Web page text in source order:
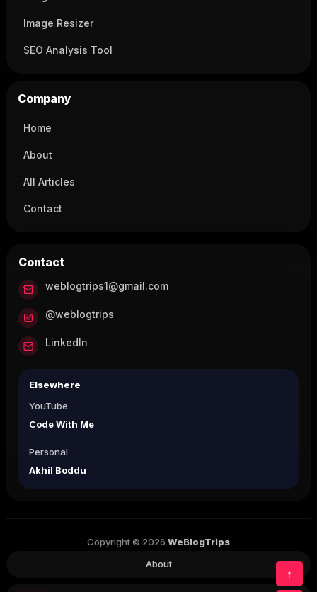
↑
Image Resizer
SEO Analysis Tool
Company
Home
About
All Articles
Contact
Contact
weblogtrips1@gmail.com
@weblogtrips
LinkedIn
Elsewhere
YouTube
Code With Me
Personal
Akhil Boddu
Copyright © 2026 WeBlogTrips
About